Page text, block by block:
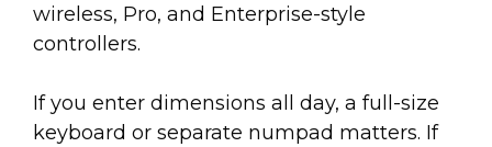
wireless, Pro, and Enterprise-style
controllers.
If you enter dimensions all day, a full-size
keyboard or separate numpad matters. If